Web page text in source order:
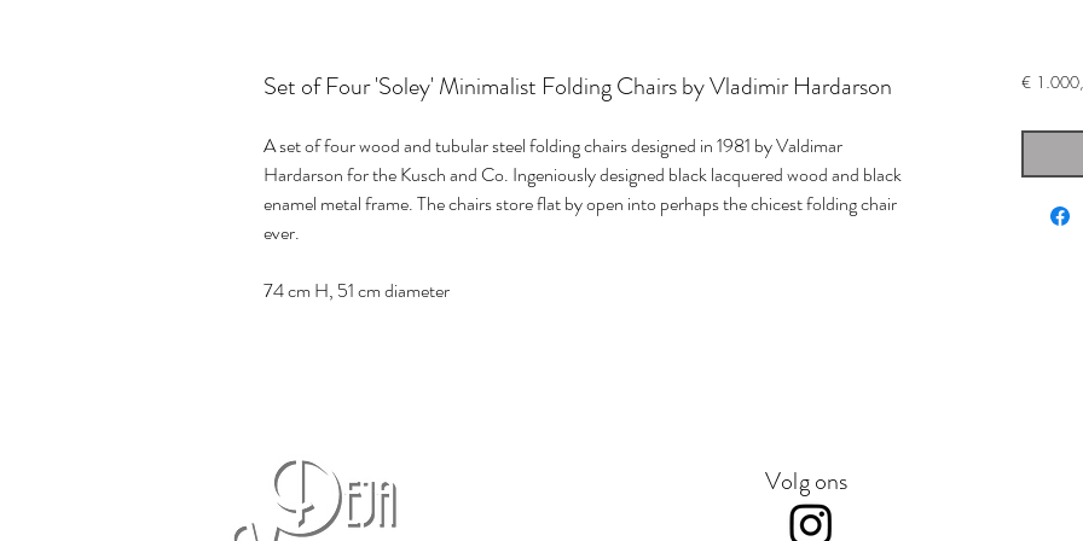
Set of Four 'Soley' Minimalist Folding Chairs by Vladimir Hardarson
A set of four wood and tubular steel folding chairs designed in 1981 by Valdimar
Hardarson for the Kusch and Co. Ingeniously designed black lacquered wood and black
enamel metal frame. The chairs store flat by open into perhaps the chicest folding chair
ever.
74 cm H, 51 cm diameter
€
Volg ons